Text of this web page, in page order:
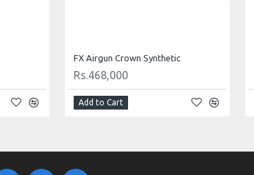
FX Airgun Crown Synthetic
Rs.468,000
Add to Cart